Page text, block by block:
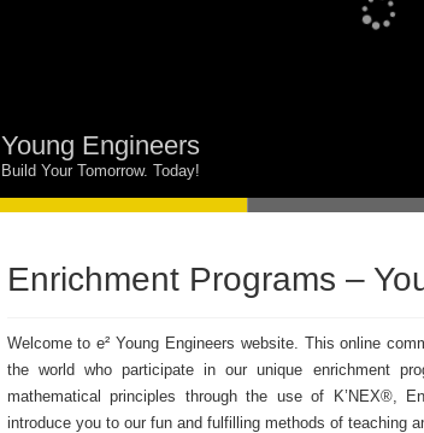
Young Engineers
Build Your Tomorrow. Today!
Enrichment Programs –
Welcome to e² Young Engineers website. This online
the world who participate in our unique enrichment
mathematical principles through the use of K’NEX®,
introduce you to our fun and fulfilling methods of teaching